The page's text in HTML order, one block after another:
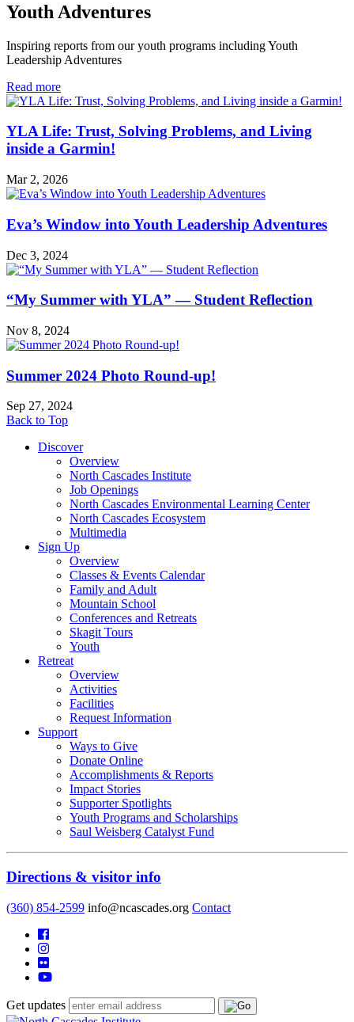
Youth Adventures
Inspiring reports from our youth programs including Youth
Leadership Adventures
Read morein
Youth
YLA Life: Trust, Solving Problems, and Living
inside a Garmin!
Mar 2, 2026
Eva’s Window into Youth Leadership Adventures
Dec 3, 2024
“My Summer with YLA” — Student Reflection
Nov 8, 2024
Summer 2024 Photo Round-up!
Sep 27, 2024
Back to Top
Discover
Overview
North Cascades Institute
Job Openings
North Cascades Environmental Learning Center
North Cascades Ecosystem
Multimedia
Sign Up
Overview
Classes & Events Calendar
Family and Adult
Mountain School
Conferences and Retreats
Skagit Tours
Youth
Retreat
Overview
Activities
Facilities
Request Information
Support
Ways to Give
Donate Online
Accomplishments & Reports
Impact Stories
Supporter Spotlights
Youth Programs and Scholarships
Saul Weisberg Catalyst Fund
Directions & visitor info
(360) 854-2599 info@ncascades.org Contact
Get updates